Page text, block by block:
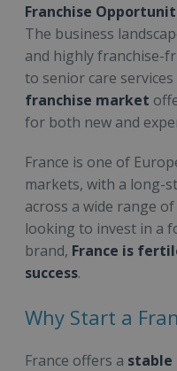
Franchise
The business
and highly franchise-
to senior care
franchise market
for both new and
France is one of
markets, with a long-
across a wide range
looking to invest in a
brand, France is
success.
Why Start a
France offers a stable